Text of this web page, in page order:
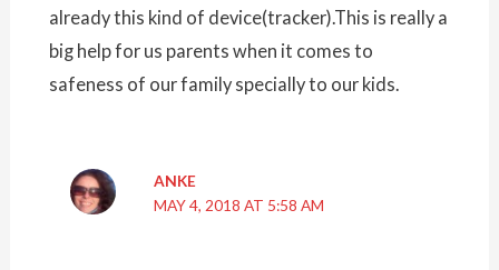
already this kind of device(tracker).This is really a
big help for us parents when it comes to
safeness of our family specially to our kids.
ANKE
MAY 4, 2018 AT 5:58 AM